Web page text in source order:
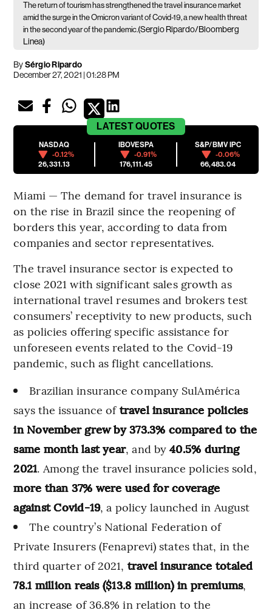
The return of tourism has strengthened the travel insurance market
amid the surge in the Omicron variant of Covid-19, a new health threat
in the second year of the pandemic.(Sergio Ripardo/Bloomberg
Linea)
BySérgio Ripardo
December 27, 2021 | 01:28 PM
LATESTQUOTES
NASDAQ
-0.12%
26,331.13
IBOVESPA
-0.91%
176,111.45
S&P/BMV IPC
-0.06%
66,483.04
Miami — The demand for travel insurance is
on the rise in Brazil since the reopening of
borders this year, according to data from
companies and sector representatives.
The travel insurance sector is expected to
close 2021 with significant sales growth as
international travel resumes and brokers test
consumers’ receptivity to new products, such
as policies offering specific assistance for
unforeseen events related to the Covid-19
pandemic, such as flight cancellations.
Brazilian insurance company SulAmérica
says the issuance of travel insurance policies
in November grew by 373.3% compared to the
same month last year, and by40.5% during
2021. Among the travel insurance policies sold,
more than 37% were used for coverage
against Covid-19, a policy launched in August
The country’s National Federation of
Private Insurers (Fenaprevi) states that, in the
third quarter of 2021, travel insurance totaled
78.1 million reais ($13.8 million) in premiums,
an increase of 36.8% in relation to the